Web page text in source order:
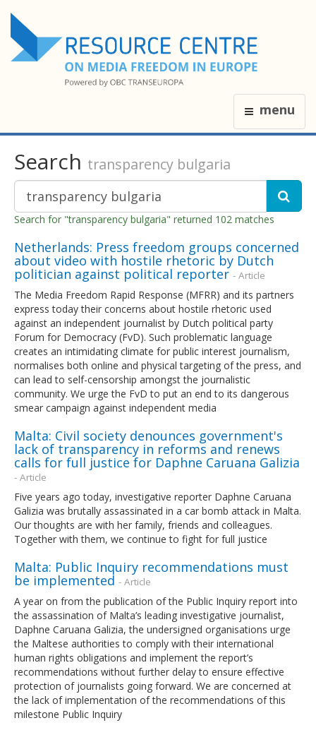
menu
Search transparency bulgaria
Search for "transparency bulgaria" returned 102 matches
Netherlands: Press freedom groups concerned
about video with hostile rhetoric by Dutch
politician against political reporter - Article
The Media Freedom Rapid Response (MFRR) and its partners
express today their concerns about hostile rhetoric used
against an independent journalist by Dutch political party
Forum for Democracy (FvD). Such problematic language
creates an intimidating climate for public interest journalism,
normalises both online and physical targeting of the press, and
can lead to self-censorship amongst the journalistic
community. We urge the FvD to put an end to its dangerous
smear campaign against independent media
Malta: Civil society denounces government's
lack of transparency in reforms and renews
calls for full justice for Daphne Caruana Galizia
- Article
Five years ago today, investigative reporter Daphne Caruana
Galizia was brutally assassinated in a car bomb attack in Malta.
Our thoughts are with her family, friends and colleagues.
Together with them, we continue to fight for full justice
Malta: Public Inquiry recommendations must
be implemented - Article
A year on from the publication of the Public Inquiry report into
the assassination of Malta’s leading investigative journalist,
Daphne Caruana Galizia, the undersigned organisations urge
the Maltese authorities to comply with their international
human rights obligations and implement the report’s
recommendations without further delay to ensure effective
protection of journalists going forward. We are concerned at
the lack of implementation of the recommendations of this
milestone Public Inquiry